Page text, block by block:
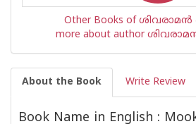
Other Books of
more about author
About the Book Write Review
Book Name in English :